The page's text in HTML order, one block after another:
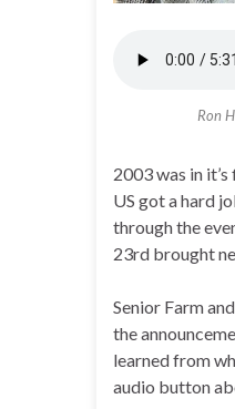
Ron
2003 was in
US got a hard
through the
23rd brought
Senior Farm
the
learned from
audio button